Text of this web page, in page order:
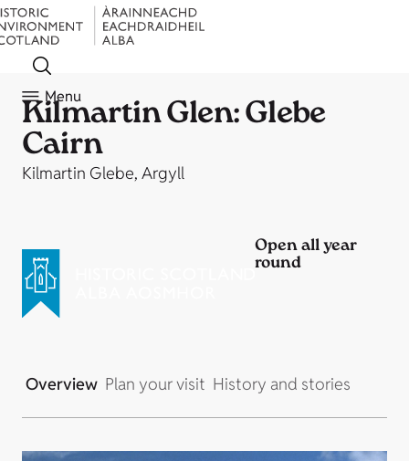
Menu
Kilmartin Glen: Glebe
Cairn
Kilmartin Glebe, Argyll
Open all year
round
Overview Plan your visit History and stories